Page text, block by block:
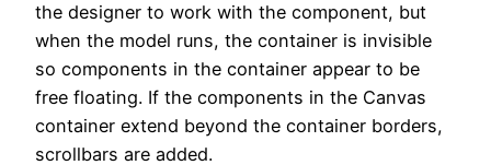
the designer to work with the component, but
when the model runs, the container is invisible
so components in the container appear to be
free floating. If the components in the Canvas
container extend beyond the container borders,
scrollbars are added.